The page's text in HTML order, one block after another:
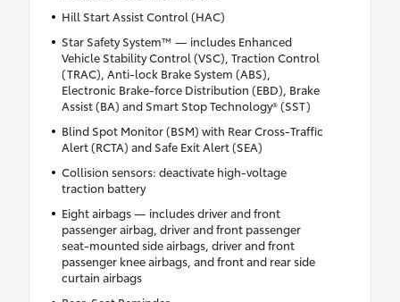
Hill Start Assist Control (HAC)
Star Safety System™ — includes Enhanced
Vehicle Stability Control (VSC), Traction Control
(TRAC), Anti-lock Brake System (ABS),
Electronic Brake-force Distribution (EBD), Brake
Assist (BA) and Smart Stop Technology® (SST)
Blind Spot Monitor (BSM) with Rear Cross-Traffic
Alert (RCTA) and Safe Exit Alert (SEA)
Collision sensors: deactivate high-voltage
traction battery
Eight airbags — includes driver and front
passenger airbag, driver and front passenger
seat-mounted side airbags, driver and front
passenger knee airbags, and front and rear side
curtain airbags